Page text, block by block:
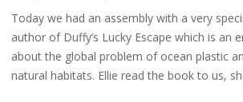
Today we had an assembly with a very
author of Duffy’s Lucky Escape which is an
about the global problem of ocean plastic
natural habitats. Ellie read the book to us,